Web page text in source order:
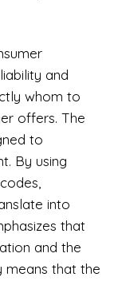
and
whom to
offers. The
to
By using
into
that
and the
means that the